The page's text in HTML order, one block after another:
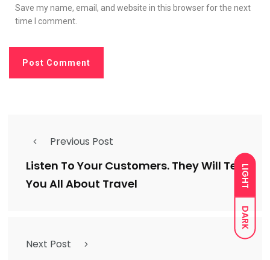
LIGHT
DARK
Save my name, email, and website in this browser for the next
time I comment.
Previous Post
Listen To Your Customers. They Will Tell
You All About Travel
Next Post